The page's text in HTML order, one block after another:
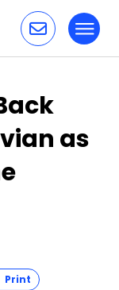
as
Print